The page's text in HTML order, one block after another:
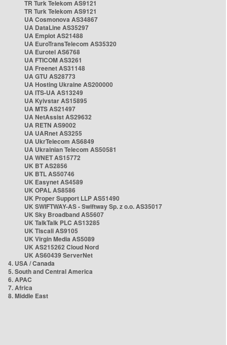
TR Turk Telekom AS9121
TR Turk Telekom AS9121
UA Cosmonova AS34867
UA DataLine AS35297
UA Emplot AS21488
UA EuroTransTelecom AS35320
UA Eurotel AS6768
UA FTICOM AS3261
UA Freenet AS31148
UA GTU AS28773
UA Hosting Ukraine AS200000
UA ITS-UA AS13249
UA Kyivstar AS15895
UA MTS AS21497
UA NetAssist AS29632
UA RETN AS9002
UA UARnet AS3255
UA UkrTelecom AS6849
UA Ukrainian Telecom AS50581
UA WNET AS15772
UK BT AS2856
UK BTL AS50746
UK Easynet AS4589
UK OPAL AS8586
UK Proper Support LLP AS51490
UK SWIFTWAY-AS - Swiftway Sp. z o.o. AS35017
UK Sky Broadband AS5607
UK TalkTalk PLC AS13285
UK Tiscali AS9105
UK Virgin Media AS5089
UK AS215262 Cloud Nord
UK AS60439 ServerNet
4. USA / Canada
5. South and Central America
6. APAC
7. Africa
8. Middle East